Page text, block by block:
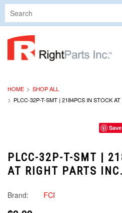
HOME
SHOP ALL
PLCC-32P-T-SMT | 2184PCS IN STOCK
Save
PLCC-32P-T-SMT |
AT RIGHT PARTS INC.
Brand: FCI